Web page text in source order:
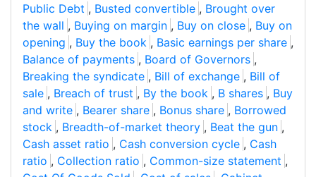
Public Debt , Busted convertible , Brought over
the wall , Buying on margin , Buy on close , Buy on
opening , Buy the book , Basic earnings per share ,
Balance of payments , Board of Governors ,
Breaking the syndicate , Bill of exchange , Bill of
sale , Breach of trust , By the book , B shares , Buy
and write , Bearer share , Bonus share , Borrowed
stock , Breadth-of-market theory , Beat the gun ,
Cash asset ratio , Cash conversion cycle , Cash
ratio , Collection ratio , Common-size statement ,